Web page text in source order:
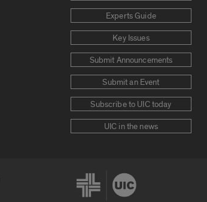
Experts Guide
Key Issues
Submit Announcements
Submit an Event
Subscribe to UIC today
UIC in the news